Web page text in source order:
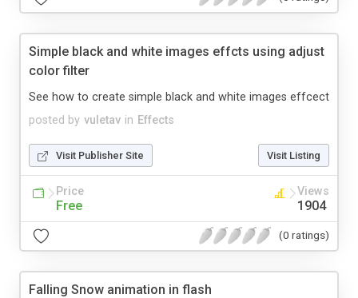
Simple black and white images effcts using adjust
color filter
posted by vuletav in Effects
See how to create simple black and white images effcect
Visit Publisher Site Visit Listing
Price
Free
Views
1904
(0 ratings)
Falling Snow animation in flash